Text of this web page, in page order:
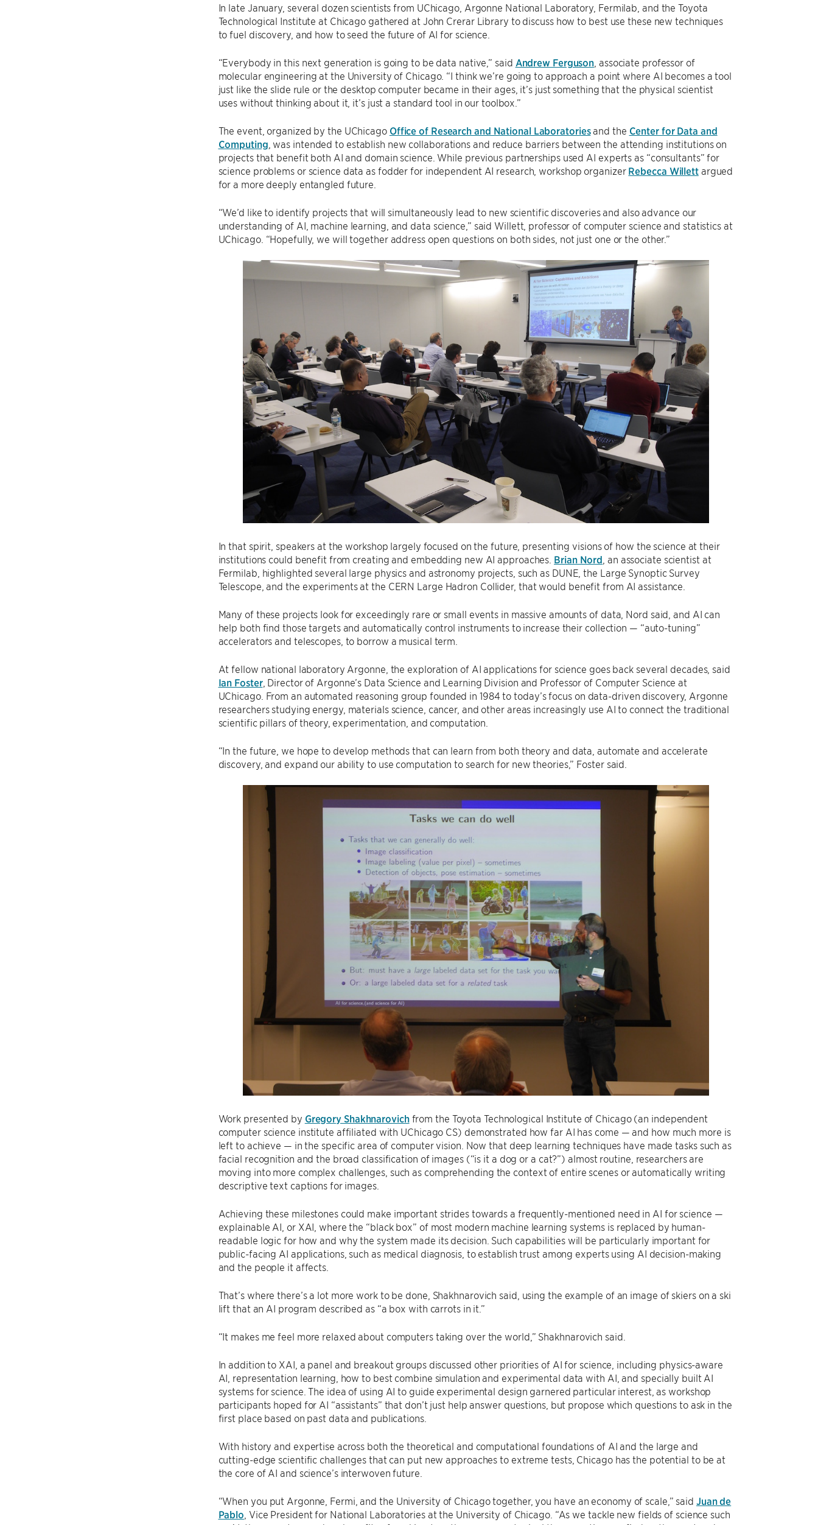
In late January, several dozen scientists from UChicago, Argonne National Laboratory, Fermilab, and the Toyota
Technological Institute at Chicago gathered at John Crerar Library to discuss how to best use these new techniques
to fuel discovery, and how to seed the future of AI for science.
“Everybody in this next generation is going to be data native,” said Andrew Ferguson , associate professor of
molecular engineering at the University of Chicago. “I think we’re going to approach a point where AI becomes a tool
just like the slide rule or the desktop computer became in their ages, it’s just something that the physical scientist
uses without thinking about it, it’s just a standard tool in our toolbox.”
The event, organized by the UChicago Office of Research and National Laboratoriesand the Center for Data and
Computing , was intended to establish new collaborations and reduce barriers between the attending institutions on
projects that benefit both AI and domain science. While previous partnerships used AI experts as “consultants” for
science problems or science data as fodder for independent AI research, workshop organizer Rebecca Willettargued
for a more deeply entangled future.
“We’d like to identify projects that will simultaneously lead to new scientific discoveries and also advance our
understanding of AI, machine learning, and data science,” said Willett, professor of computer science and statistics at
UChicago. “Hopefully, we will together address open questions on both sides, not just one or the other.”
In that spirit, speakers at the workshop largely focused on the future, presenting visions of how the science at their
institutions could benefit from creating and embedding new AI approaches. Brian Nord , an associate scientist at
Fermilab, highlighted several large physics and astronomy projects, such as DUNE, the Large Synoptic Survey
Telescope, and the experiments at the CERN Large Hadron Collider, that would benefit from AI assistance.
Many of these projects look for exceedingly rare or small events in massive amounts of data, Nord said, and AI can
help both find those targets and automatically control instruments to increase their collection — “auto-tuning”
accelerators and telescopes, to borrow a musical term.
At fellow national laboratory Argonne, the exploration of AI applications for science goes back several decades, said
Ian Foster, Director of Argonne’s Data Science and Learning Division and Professor of Computer Science at
UChicago. From an automated reasoning group founded in 1984 to today’s focus on data-driven discovery, Argonne
researchers studying energy, materials science, cancer, and other areas increasingly use AI to connect the traditional
scientific pillars of theory, experimentation, and computation.
“In the future, we hope to develop methods that can learn from both theory and data, automate and accelerate
discovery, and expand our ability to use computation to search for new theories,” Foster said.
Work presented by Gregory Shakhnarovichfrom the Toyota Technological Institute of Chicago (an independent
computer science institute affiliated with UChicago CS) demonstrated how far AI has come — and how much more is
left to achieve — in the specific area of computer vision. Now that deep learning techniques have made tasks such as
facial recognition and the broad classification of images (“is it a dog or a cat?”) almost routine, researchers are
moving into more complex challenges, such as comprehending the context of entire scenes or automatically writing
descriptive text captions for images.
Achieving these milestones could make important strides towards a frequently-mentioned need in AI for science —
explainable AI, or XAI, where the “black box” of most modern machine learning systems is replaced by human-
readable logic for how and why the system made its decision. Such capabilities will be particularly important for
public-facing AI applications, such as medical diagnosis, to establish trust among experts using AI decision-making
and the people it affects.
That’s where there’s a lot more work to be done, Shakhnarovich said, using the example of an image of skiers on a ski
lift that an AI program described as “a box with carrots in it.”
“It makes me feel more relaxed about computers taking over the world,” Shakhnarovich said.
In addition to XAI, a panel and breakout groups discussed other priorities of AI for science, including physics-aware
AI, representation learning, how to best combine simulation and experimental data with AI, and specially built AI
systems for science. The idea of using AI to guide experimental design garnered particular interest, as workshop
participants hoped for AI “assistants” that don’t just help answer questions, but propose which questions to ask in the
first place based on past data and publications.
With history and expertise across both the theoretical and computational foundations of AI and the large and
cutting-edge scientific challenges that can put new approaches to extreme tests, Chicago has the potential to be at
the core of AI and science’s interwoven future.
“When you put Argonne, Fermi, and the University of Chicago together, you have an economy of scale,” said Juan de
Pablo , Vice President for National Laboratories at the University of Chicago. “As we tackle new fields of science such